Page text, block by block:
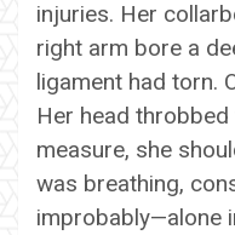
injuries. Her
right arm bore a
ligament had torn.
Her head
measure, she
was breathing,
improbably—alone